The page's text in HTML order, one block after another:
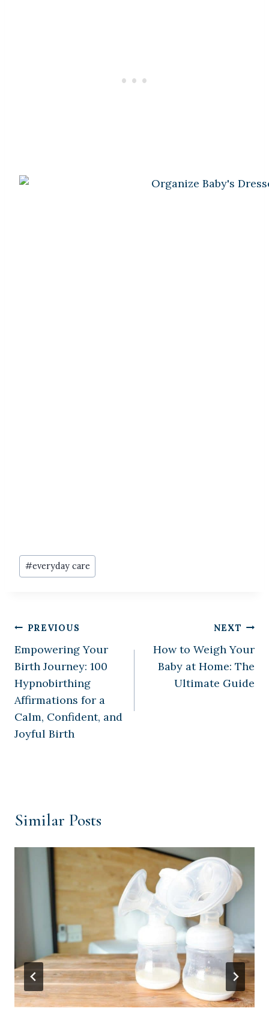
Post
Tags:
#everyday care
Post
navigation
PREVIOUS
Empowering Your
Birth Journey: 100
Hypnobirthing
Affirmations for a
Calm, Confident, and
Joyful Birth
NEXT
How to Weigh Your
Baby at Home: The
Ultimate Guide
Similar Posts